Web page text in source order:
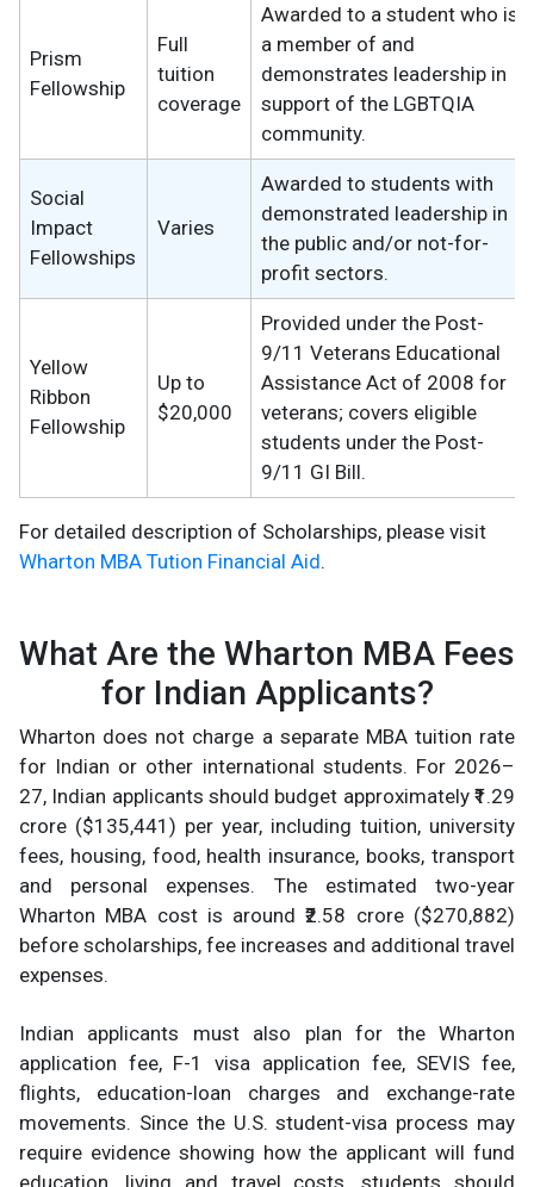
Prism
Fellowship
Full
tuition
coverage
Awarded to a student who is
a member of and
demonstrates leadership in
support of the LGBTQIA
community.
Social
Impact
Fellowships
Varies
Awarded to students with
demonstrated leadership in
the public and/or not-for-
profit sectors.
Yellow
Ribbon
Fellowship
Up to
$20,000
Provided under the Post-
9/11 Veterans Educational
Assistance Act of 2008 for
veterans; covers eligible
students under the Post-
9/11 GI Bill.
For detailed description of Scholarships, please visit
Wharton MBA Tution Financial Aid.
What Are the Wharton MBA Fees
for Indian Applicants?
Wharton does not charge a separate MBA tuition rate
for Indian or other international students. For 2026–
27, Indian applicants should budget approximately ₹1.29
crore ($135,441) per year, including tuition, university
fees, housing, food, health insurance, books, transport
and personal expenses. The estimated two-year
Wharton MBA cost is around ₹2.58 crore ($270,882)
before scholarships, fee increases and additional travel
expenses.
Indian applicants must also plan for the Wharton
application fee, F-1 visa application fee, SEVIS fee,
flights, education-loan charges and exchange-rate
movements. Since the U.S. student-visa process may
require evidence showing how the applicant will fund
education, living and travel costs, students should